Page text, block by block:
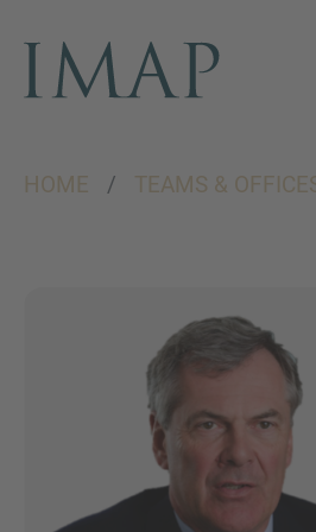
HOME / TEAMS &
We love to hear
Our team is always
chat.